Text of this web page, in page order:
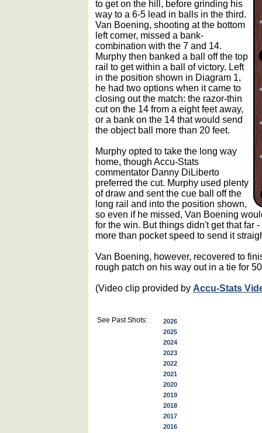
to get on the hill, before grinding his
way to a 6-5 lead in balls in the third.
Van Boening, shooting at the bottom
left corner, missed a bank-
combination with the 7 and 14.
Murphy then banked a ball off the top
rail to get within a ball of victory. Left
in the position shown in Diagram 1,
he had two options when it came to
closing out the match: the razor-thin
cut on the 14 from a eight feet away,
or a bank on the 14 that would send
the object ball more than 20 feet.
Murphy opted to take the long way
home, though Accu-Stats
commentator Danny DiLiberto
preferred the cut. Murphy used plenty
of draw and sent the cue ball off the
long rail and into the position shown,
so even if he missed, Van Boening
for the win. But things didn't get that far
more than pocket speed to send it
Van Boening, however, recovered to
rough patch on his way out in a tie for
(Video clip provided by Accu-Stats
See Past Shots:
2026
2025
2024
2023
2022
2021
2020
2019
2018
2017
2016